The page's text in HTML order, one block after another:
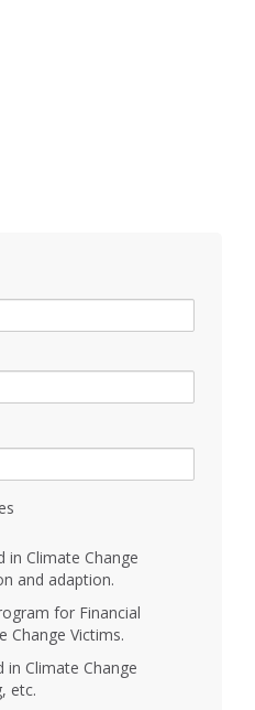
in Climate Change
and adaption.
for Financial
Change Victims.
in Climate Change
etc.